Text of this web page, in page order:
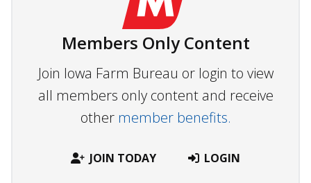
Members Only Content
Join Iowa Farm Bureau or login to view
all members only content and receive
other member benefits.
JOIN TODAY LOGIN